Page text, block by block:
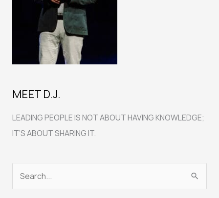
MEET D.J.
LEADING PEOPLE IS NOT ABOUT HAVING KNOWLEDGE;
IT’S ABOUT SHARING IT.